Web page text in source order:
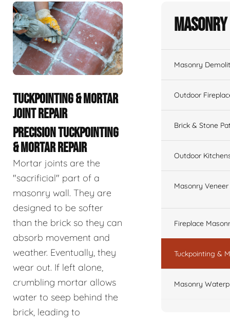
TUCKPOINTING & MORTAR
JOINT REPAIR
PRECISION TUCKPOINTING
& MORTAR REPAIR
Mortar joints are the
"sacrificial" part of a
masonry wall. They are
designed to be softer
than the brick so they can
absorb movement and
weather. Eventually, they
wear out. If left alone,
crumbling mortar allows
water to seep behind the
brick, leading to
Masonry
Outdoor
Brick & Stone
Outdoor
Masonry
Fireplace
Tuckpointing &
Masonry